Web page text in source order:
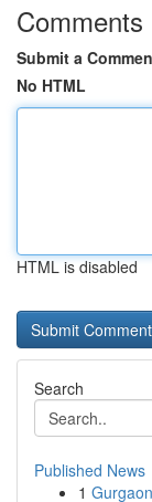
Comments
Submit a
No HTML
HTML is disabled
Search
Published News
1